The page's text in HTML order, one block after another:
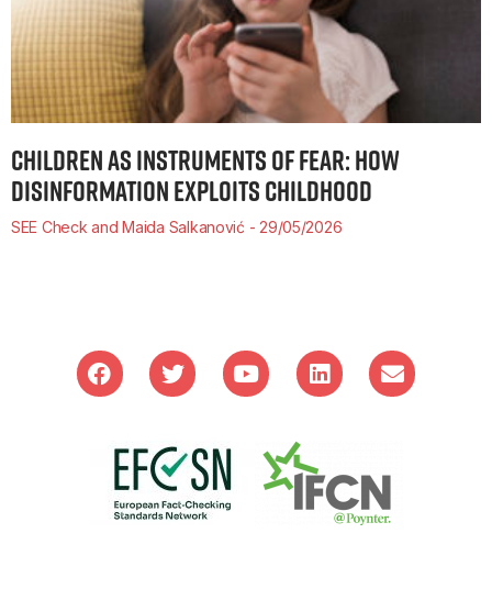
CHILDREN AS INSTRUMENTS OF FEAR: HOW
DISINFORMATION EXPLOITS CHILDHOOD
SEE Check and Maida Salkanović 29/05/2026